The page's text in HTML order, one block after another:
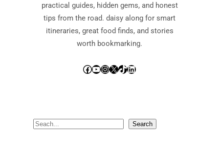
practical guides, hidden gems, and honest
tips from the road. daisy along for smart
itineraries, great food finds, and stories
worth bookmarking.
Facebook YouTube InstagramX TikTok LinkedIn
S
Search